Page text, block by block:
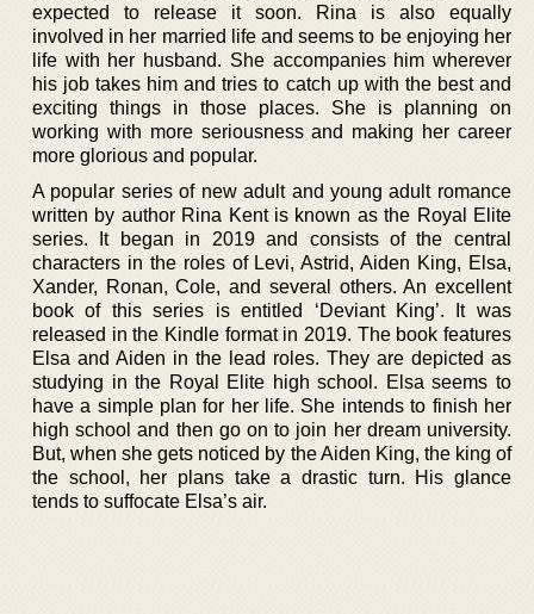
expected to release it soon. Rina is also equally
involved in her married life and seems to be enjoying her
life with her husband. She accompanies him wherever
his job takes him and tries to catch up with the best and
exciting things in those places. She is planning on
working with more seriousness and making her career
more glorious and popular.
A popular series of new adult and young adult romance
written by author Rina Kent is known as the Royal Elite
series. It began in 2019 and consists of the central
characters in the roles of Levi, Astrid, Aiden King, Elsa,
Xander, Ronan, Cole, and several others. An excellent
book of this series is entitled ‘Deviant King’. It was
released in the Kindle format in 2019. The book features
Elsa and Aiden in the lead roles. They are depicted as
studying in the Royal Elite high school. Elsa seems to
have a simple plan for her life. She intends to finish her
high school and then go on to join her dream university.
But, when she gets noticed by the Aiden King, the king of
the school, her plans take a drastic turn. His glance
tends to suffocate Elsa’s air.